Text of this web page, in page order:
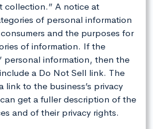
collection.” A notice at
of personal information
and the purposes for
of information. If the
personal information, then the
a Do Not Sell link. The
link to the business’s privacy
get a fuller description of the
and of their privacy rights.